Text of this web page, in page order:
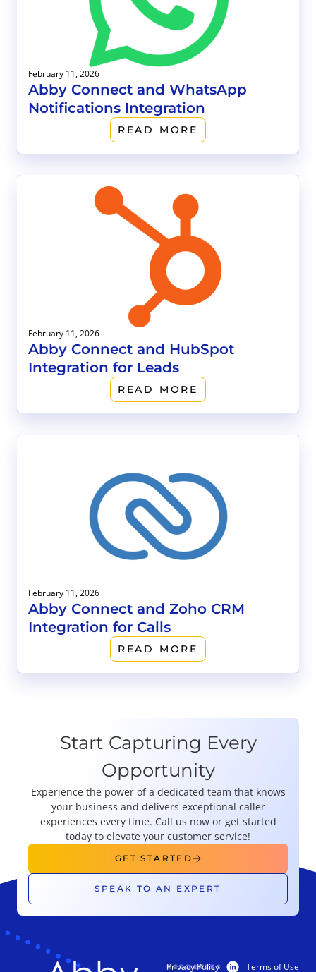
February 11, 2026
Abby Connect and WhatsApp
Notifications Integration
READ MORE
February 11, 2026
Abby Connect and HubSpot
Integration for Leads
READ MORE
February 11, 2026
Abby Connect and Zoho CRM
Integration for Calls
READ MORE
Start Capturing Every
Opportunity
Experience the power of a dedicated team that knows
your business and delivers exceptional caller
experiences every time. Call us now or get started
today to elevate your customer service!
GET STARTED
SPEAK TO AN EXPERT
PRODUCTS
RESOURCES
Privacy Policy Terms of Use